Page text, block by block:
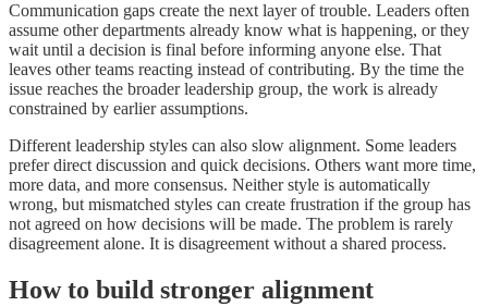
Communication gaps create the next layer of trouble. Leaders often
assume other departments already know what is happening, or they
wait until a decision is final before informing anyone else. That
leaves other teams reacting instead of contributing. By the time the
issue reaches the broader leadership group, the work is already
constrained by earlier assumptions.
Different leadership styles can also slow alignment. Some leaders
prefer direct discussion and quick decisions. Others want more time,
more data, and more consensus. Neither style is automatically
wrong, but mismatched styles can create frustration if the group has
not agreed on how decisions will be made. The problem is rarely
disagreement alone. It is disagreement without a shared process.
How to build stronger alignment